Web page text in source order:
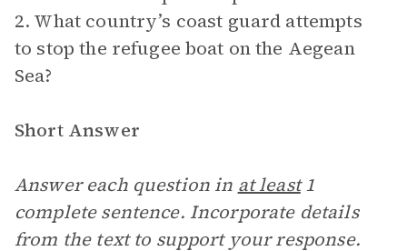
2. What country’s coast guard attempts
to stop the refugee boat on the Aegean
Sea?
Short Answer
Answer each question in at least1
complete sentence. Incorporate details
from the text to support your response.